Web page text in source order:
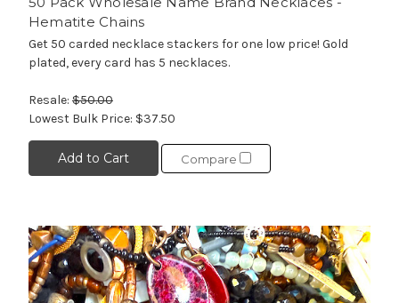
Hematite Chains
Get 50 carded necklace stackers for one low price! Gold
plated, every card has 5 necklaces.
Resale: $50.00
Lowest Bulk Price: $37.50
Add to Cart Compare